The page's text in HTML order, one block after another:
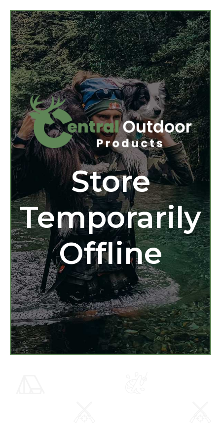
Store
Temporarily
Offline